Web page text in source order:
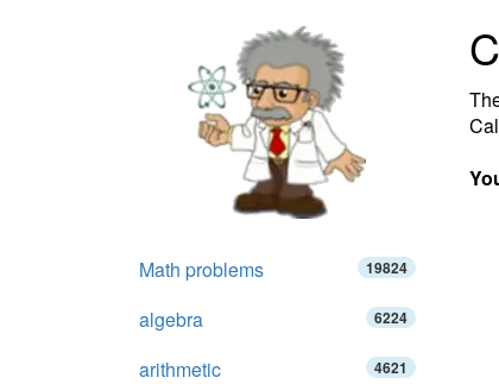
Math problems 19824
algebra 6224
arithmetic 4621